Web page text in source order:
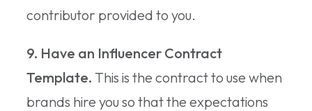
contributor provided to you.
9. Have an Influencer Contract
Template. This is the contract to use when
brands hire you so that the expectations